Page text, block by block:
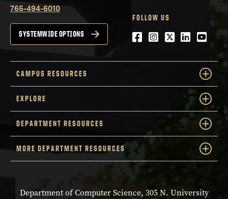
765-494-6010
SYSTEMWIDE OPTIONS
FOLLOW US
Facebook
Instagram
Twitter
LinkedIn
CAMPUS RESOURCES
EXPLORE
DEPARTMENT RESOURCES
MORE DEPARTMENT RESOURCES
Department of Computer Science, 305 N. University